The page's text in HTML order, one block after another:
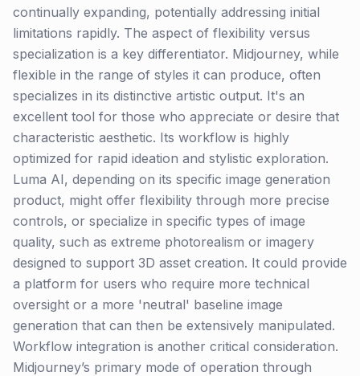
continually expanding, potentially addressing initial
limitations rapidly. The aspect of flexibility versus
specialization is a key differentiator. Midjourney, while
flexible in the range of styles it can produce, often
specializes in its distinctive artistic output. It's an
excellent tool for those who appreciate or desire that
characteristic aesthetic. Its workflow is highly
optimized for rapid ideation and stylistic exploration.
Luma AI, depending on its specific image generation
product, might offer flexibility through more precise
controls, or specialize in specific types of image
quality, such as extreme photorealism or imagery
designed to support 3D asset creation. It could provide
a platform for users who require more technical
oversight or a more 'neutral' baseline image
generation that can then be extensively manipulated.
Workflow integration is another critical consideration.
Midjourney’s primary mode of operation through